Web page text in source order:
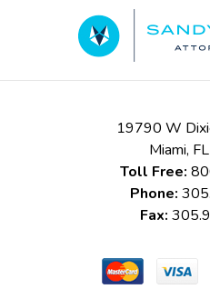
19790 W
Miami, FL
Toll Free:
Phone:
Fax: